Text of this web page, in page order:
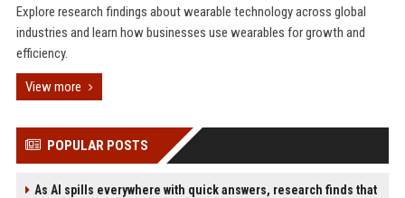
Explore research findings about wearable technology across global
industries and learn how businesses use wearables for growth and
efficiency.
View more
POPULAR POSTS
As AI spills everywhere with quick answers, research finds that